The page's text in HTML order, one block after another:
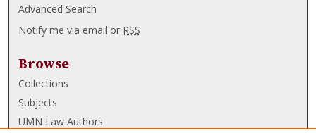
Advanced Search
Notify me via email or RSS
Browse
Collections
Subjects
UMN Law Authors